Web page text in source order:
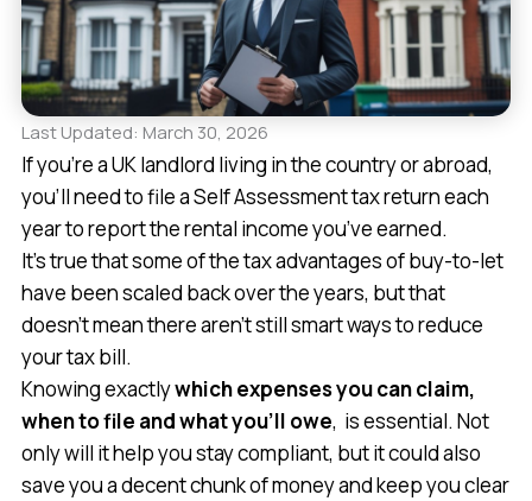
Last Updated: March 30, 2026
If you’re a UK landlord living in the country or abroad,
you’ll need to file a Self Assessment tax return each
year to report the rental income you’ve earned.
It’s true that some of the tax advantages of buy-to-let
have been scaled back over the years, but that
doesn’t mean there aren’t still smart ways to reduce
your tax bill.
Knowing exactlywhich expenses you can claim,
when to file andwhat you’ll owe, is essential. Not
only will it help you stay compliant, but it could also
save you a decent chunk of money and keep you clear